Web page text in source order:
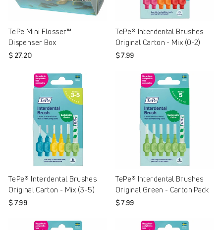
TePe Mini Flosser™
Dispenser Box
$ 27.20
TePe® Interdental Brushes
Original Carton - Mix (0-2)
$ 7.99
TePe® Interdental Brushes
Original Carton - Mix (3-5)
$ 7.99
TePe® Interdental Brushes
Original Green - Carton Pack
$ 7.99